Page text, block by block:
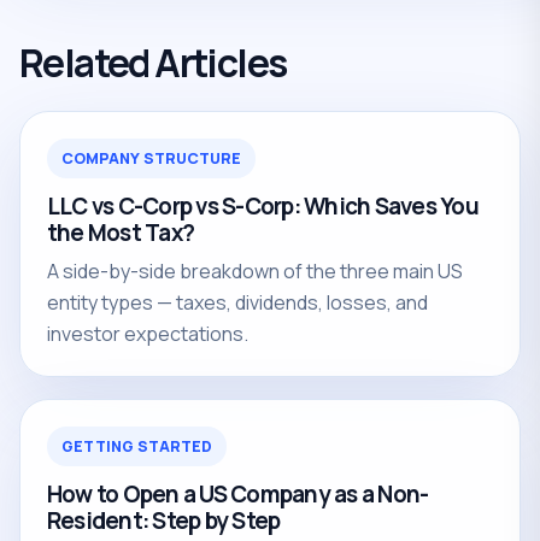
Related Articles
COMPANY STRUCTURE
LLC vs C-Corp vs S-Corp: Which Saves You
the Most Tax?
A side-by-side breakdown of the three main US
entity types — taxes, dividends, losses, and
investor expectations.
GETTING STARTED
How to Open a US Company as a Non-
Resident: Step by Step